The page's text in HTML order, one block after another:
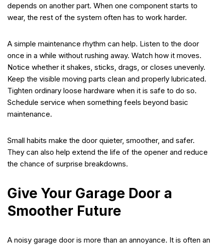
depends on another part. When one component starts to
wear, the rest of the system often has to work harder.
A simple maintenance rhythm can help. Listen to the door
once in a while without rushing away. Watch how it moves.
Notice whether it shakes, sticks, drags, or closes unevenly.
Keep the visible moving parts clean and properly lubricated.
Tighten ordinary loose hardware when it is safe to do so.
Schedule service when something feels beyond basic
maintenance.
Small habits make the door quieter, smoother, and safer.
They can also help extend the life of the opener and reduce
the chance of surprise breakdowns.
Give Your Garage Door a
Smoother Future
A noisy garage door is more than an annoyance. It is often an